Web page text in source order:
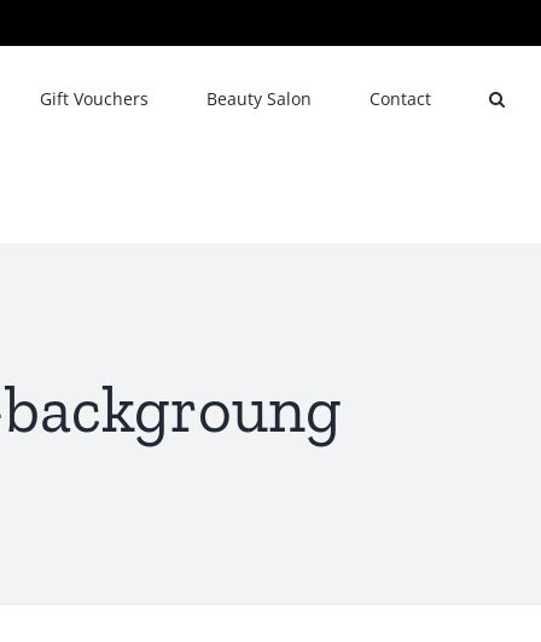
Gift Vouchers Beauty Salon Contact